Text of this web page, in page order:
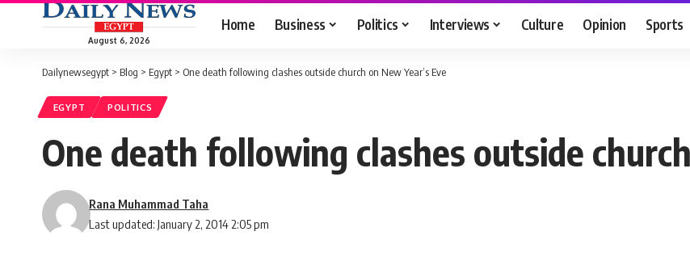
August 6, 2026
Home Business Politics Interviews Culture Opinion Sports
Dailynewsegypt > Blog > Egypt > One death following clashes outside church on New Year’s Eve
EGYPT POLITICS
One death following clashes outside
Last updated: January 2, 2014 2:05 pm
Rana Muhammad Taha